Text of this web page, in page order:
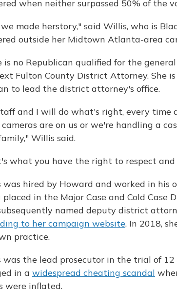
when neither surpassed 50% of the
made herstory," said Willis, who is
outside her Midtown Atlanta-area
is no Republican qualified for the
Fulton County District Attorney. She
to lead the district attorney's office.
and I will do what's right, every time
cameras are on us or we're handling a
Willis said.
what you have the right to respect
was hired by Howard and worked in his
placed in the Major Case and Cold Case
named deputy district
to her campaign website. In 2018,
practice.
was the lead prosecutor in the trial of
in a widespread cheating scandal
were inflated.